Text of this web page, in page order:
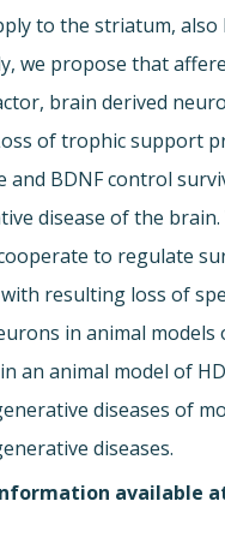
to the striatum,
we propose that
brain derived
of trophic support
and BDNF control
disease of the
to regulate
resulting loss of
in animal
an animal model of
diseases of
diseases.
available